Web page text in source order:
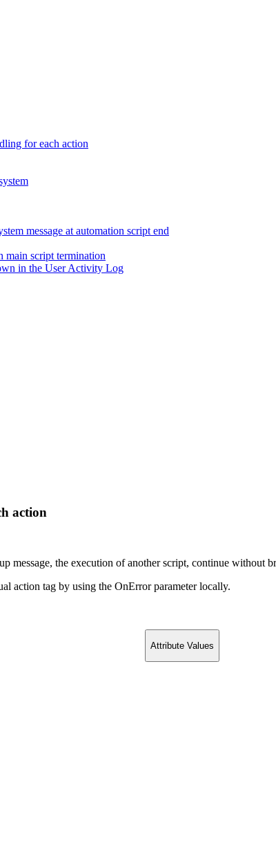
for each action
message at automation script end
main script termination
in the User Activity Log
action
message, the execution of another script, continue without
action tag by using the OnError parameter locally.
Attribute Values